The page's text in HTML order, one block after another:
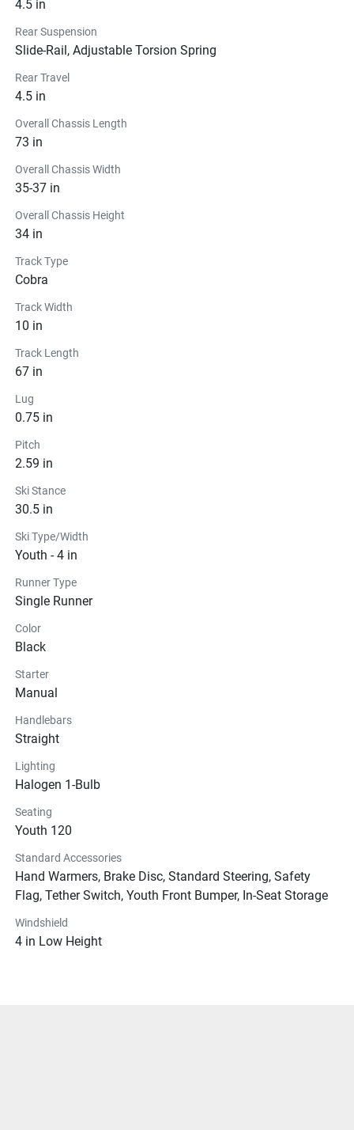
4.5 in
Rear Suspension
Slide-Rail, Adjustable Torsion Spring
Rear Travel
4.5 in
Overall Chassis Length
73 in
Overall Chassis Width
35-37 in
Overall Chassis Height
34 in
Track Type
Cobra
Track Width
10 in
Track Length
67 in
Lug
0.75 in
Pitch
2.59 in
Ski Stance
30.5 in
Ski Type/Width
Youth - 4 in
Runner Type
Single Runner
Color
Black
Starter
Manual
Handlebars
Straight
Lighting
Halogen 1-Bulb
Seating
Youth 120
Standard Accessories
Hand Warmers, Brake Disc, Standard Steering, Safety
Flag, Tether Switch, Youth Front Bumper, In-Seat Storage
Windshield
4 in Low Height